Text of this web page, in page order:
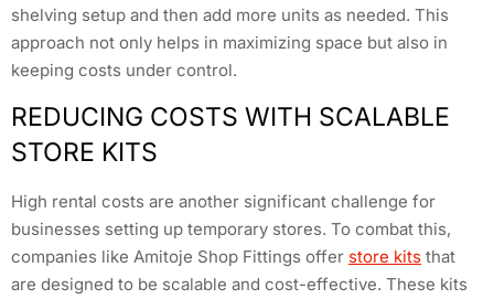
shelving setup and then add more units as needed. This
approach not only helps in maximizing space but also in
keeping costs under control.
REDUCING COSTS WITH SCALABLE
STORE KITS
High rental costs are another significant challenge for
businesses setting up temporary stores. To combat this,
companies like Amitoje Shop Fittings offer store kits that
are designed to be scalable and cost-effective. These kits